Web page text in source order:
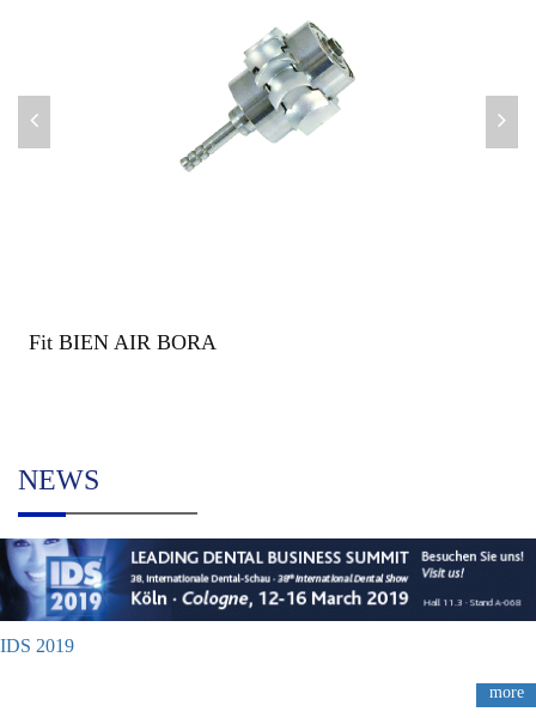
Fit BIEN AIR BORA
NEWS
IDS 2019
more